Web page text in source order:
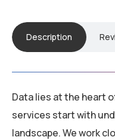
Description
Data lies at the heart
services start with
landscape. We work